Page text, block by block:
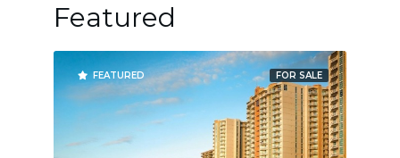
Featured
FOR SALE
FEATURED